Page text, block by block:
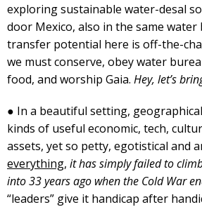
exploring sustainable water-desal
door Mexico, also in the same water
transfer potential here is off-the-
we must conserve, obey water
food, and worship Gaia. Hey, let’s
● In a beautiful setting,
kinds of useful economic, tech,
assets, yet so petty, egotistical and
everything, it has simply failed to
into 33 years ago when the Cold War
“leaders” give it handicap after